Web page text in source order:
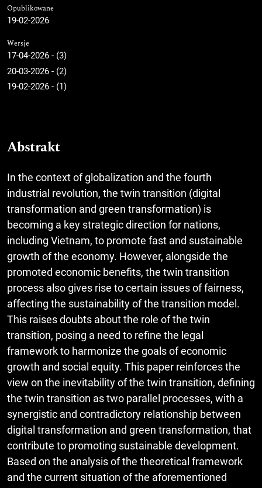
Opublikowane
19-02-2026
Wersje
17-04-2026 - (3)
20-03-2026 - (2)
19-02-2026 - (1)
Abstrakt
In the context of globalization and the fourth
industrial revolution, the twin transition (digital
transformation and green transformation) is
becoming a key strategic direction for nations,
including Vietnam, to promote fast and sustainable
growth of the economy. However, alongside the
promoted economic benefits, the twin transition
process also gives rise to certain issues of fairness,
affecting the sustainability of the transition model.
This raises doubts about the role of the twin
transition, posing a need to refine the legal
framework to harmonize the goals of economic
growth and social equity. This paper reinforces the
view on the inevitability of the twin transition, defining
the twin transition as two parallel processes, with a
synergistic and contradictory relationship between
digital transformation and green transformation, that
contribute to promoting sustainable development.
Based on the analysis of the theoretical framework
and the current situation of the aforementioned